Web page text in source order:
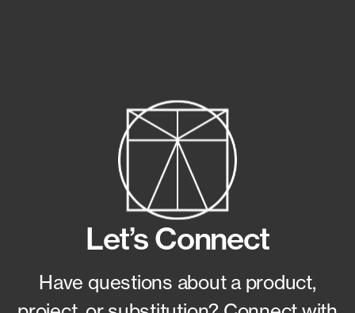
Let’s Connect
Have questions about a product,